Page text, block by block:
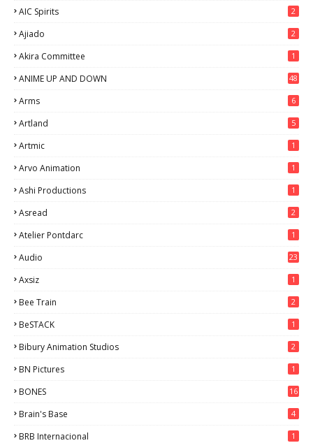
AIC Spirits 2
Ajiado 2
Akira Committee 1
ANIME UP AND DOWN
48
Arms 6
Artland 5
Artmic 1
Arvo Animation 1
Ashi Productions 1
Asread 2
Atelier Pontdarc 1
Audio 23
Axsiz 1
Bee Train 2
BeSTACK 1
Bibury Animation Studios 2
BN Pictures 1
BONES 16
Brain's Base 4
BRB Internacional 1